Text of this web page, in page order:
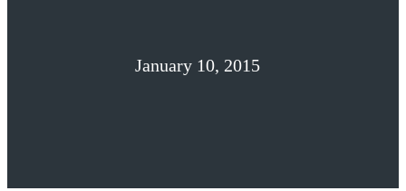
January 10, 2015